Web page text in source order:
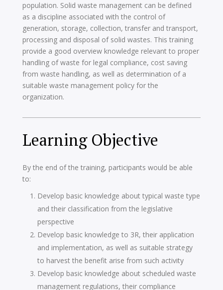
population. Solid waste management can be defined
as a discipline associated with the control of
generation, storage, collection, transfer and transport,
processing and disposal of solid wastes. This training
provide a good overview knowledge relevant to proper
handling of waste for legal compliance, cost saving
from waste handling, as well as determination of a
suitable waste management policy for the
organization.
Learning Objective
By the end of the training, participants would be able
to:
Develop basic knowledge about typical waste type
and their classification from the legislative
perspective
Develop basic knowledge to 3R, their application
and implementation, as well as suitable strategy
to harvest the benefit arise from such activity
Develop basic knowledge about scheduled waste
management regulations, their compliance